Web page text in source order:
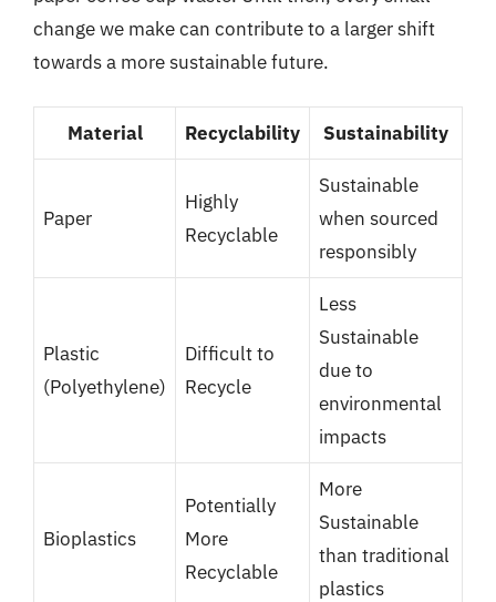
change we make can contribute to a larger shift
towards a more sustainable future.
Material Recyclability Sustainability
Paper
Highly
Recyclable
Sustainable
when sourced
responsibly
Plastic
(Polyethylene)
Difficult to
Recycle
Less
Sustainable
due to
environmental
impacts
Bioplastics
Potentially
More
Recyclable
More
Sustainable
than traditional
plastics